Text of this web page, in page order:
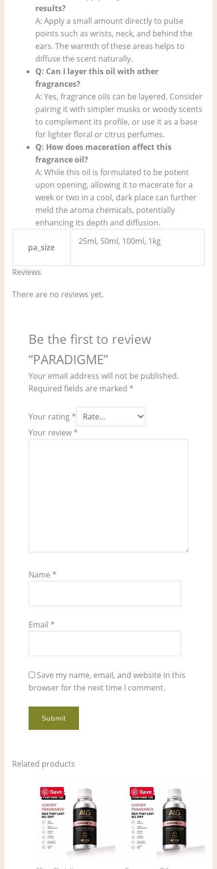
results?
A: Apply a small amount directly to pulse
points such as wrists, neck, and behind the
ears. The warmth of these areas helps to
diffuse the scent naturally.
Q: Can I layer this oil with other
fragrances?
A: Yes, fragrance oils can be layered. Consider
pairing it with simpler musks or woody scents
to complement its profile, or use it as a base
for lighter floral or citrus perfumes.
Q: How does maceration affect this
fragrance oil?
A: While this oil is formulated to be potent
upon opening, allowing it to macerate for a
week or two in a cool, dark place can further
meld the aroma chemicals, potentially
enhancing its depth and diffusion.
pa_size
25ml, 50ml, 100ml, 1kg
Reviews
There are no reviews yet.
Be the first to review
“PARADIGME”
Your email address will not be published.
Required fields are marked *
Your rating *
Your review *
Name *
Email *
Save my name, email, and website in this
browser for the next time I comment.
Related products
Save
range:
$11.00
through
$858.00
product
multiple
variants.
The
Save
range:
$12.00
through
$906.00
The